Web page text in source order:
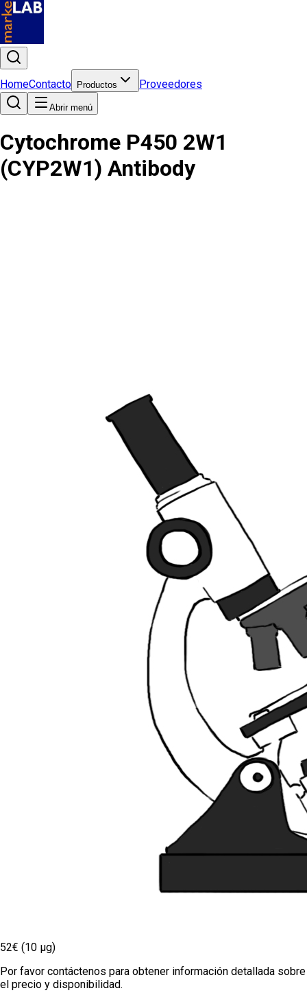
HomeContacto Productos Proveedores
Abrir menú
Cytochrome P450 2W1
(CYP2W1) Antibody
52€ (10 µg)
Por favor contáctenos para obtener información detallada sobre
el precio y disponibilidad.